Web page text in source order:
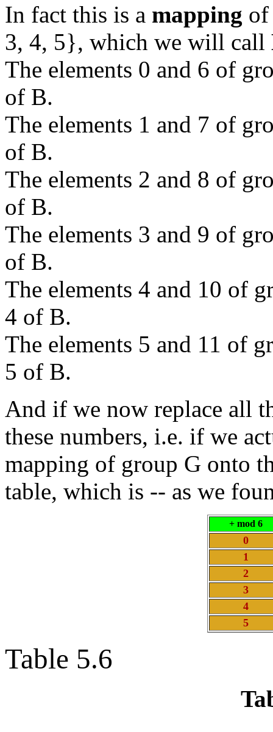
In fact this is a mapping of
3, 4, 5}, which we will call
The elements 0 and 6 of
of B.
The elements 1 and 7 of
of B.
The elements 2 and 8 of
of B.
The elements 3 and 9 of
of B.
The elements 4 and 10 of
4 of B.
The elements 5 and 11 of
5 of B.
And if we now replace all
these numbers, i.e. if we
mapping of group G onto
table, which is -- as we
+ mod 6
0
1
2
3
4
5
Table 5.6